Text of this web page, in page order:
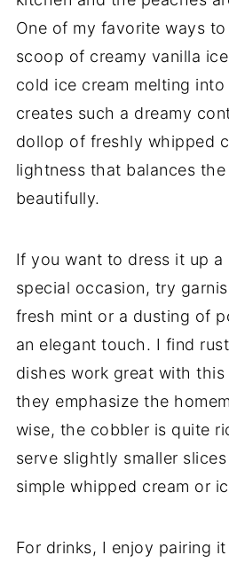
One of my favorite ways
scoop of creamy vanilla
cold ice cream melting
creates such a dreamy
dollop of freshly whipped
lightness that balances
beautifully.
If you want to dress it up
special occasion, try
fresh mint or a dusting of
an elegant touch. I find
dishes work great with
they emphasize the
wise, the cobbler is quite
serve slightly smaller
simple whipped cream or
For drinks, I enjoy pairing